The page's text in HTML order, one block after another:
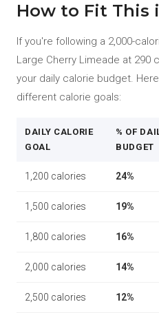
How to Fit This
If you're following a 2,000-
Large Cherry Limeade at 290
your daily calorie budget.
different calorie goals:
DAILY CALORIE
GOAL
% OF
BUDGET
1,200 calories 24%
1,500 calories 19%
1,800 calories 16%
2,000 calories 14%
2,500 calories 12%